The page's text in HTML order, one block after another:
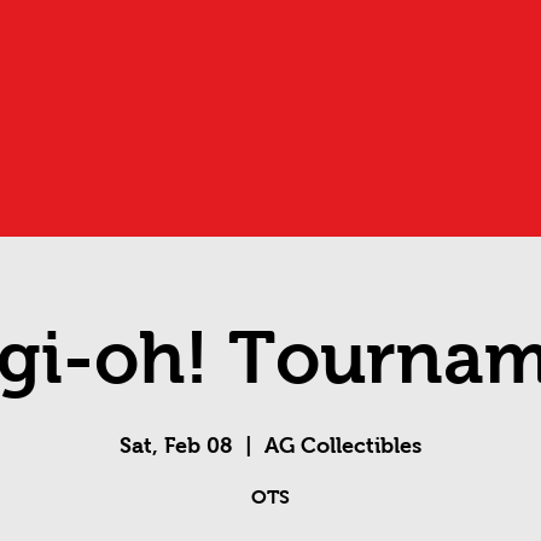
oh!
Sat, Feb 08 AG Collectibles
OTS